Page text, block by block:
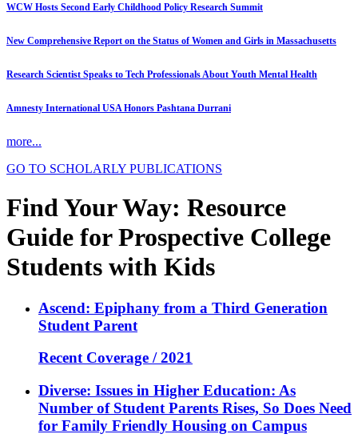
WCW Hosts Second Early Childhood Policy Research Summit
New Comprehensive Report on the Status of Women and Girls in Massachusetts
Research Scientist Speaks to Tech Professionals About Youth Mental Health
Amnesty International USA Honors Pashtana Durrani
more...
GO TO SCHOLARLY PUBLICATIONS
Find Your Way: Resource
Guide for Prospective College
Students with Kids
Ascend: Epiphany from a Third Generation
Student Parent
Recent Coverage / 2021
Diverse: Issues in Higher Education: As
Number of Student Parents Rises, So Does Need
for Family Friendly Housing on Campus